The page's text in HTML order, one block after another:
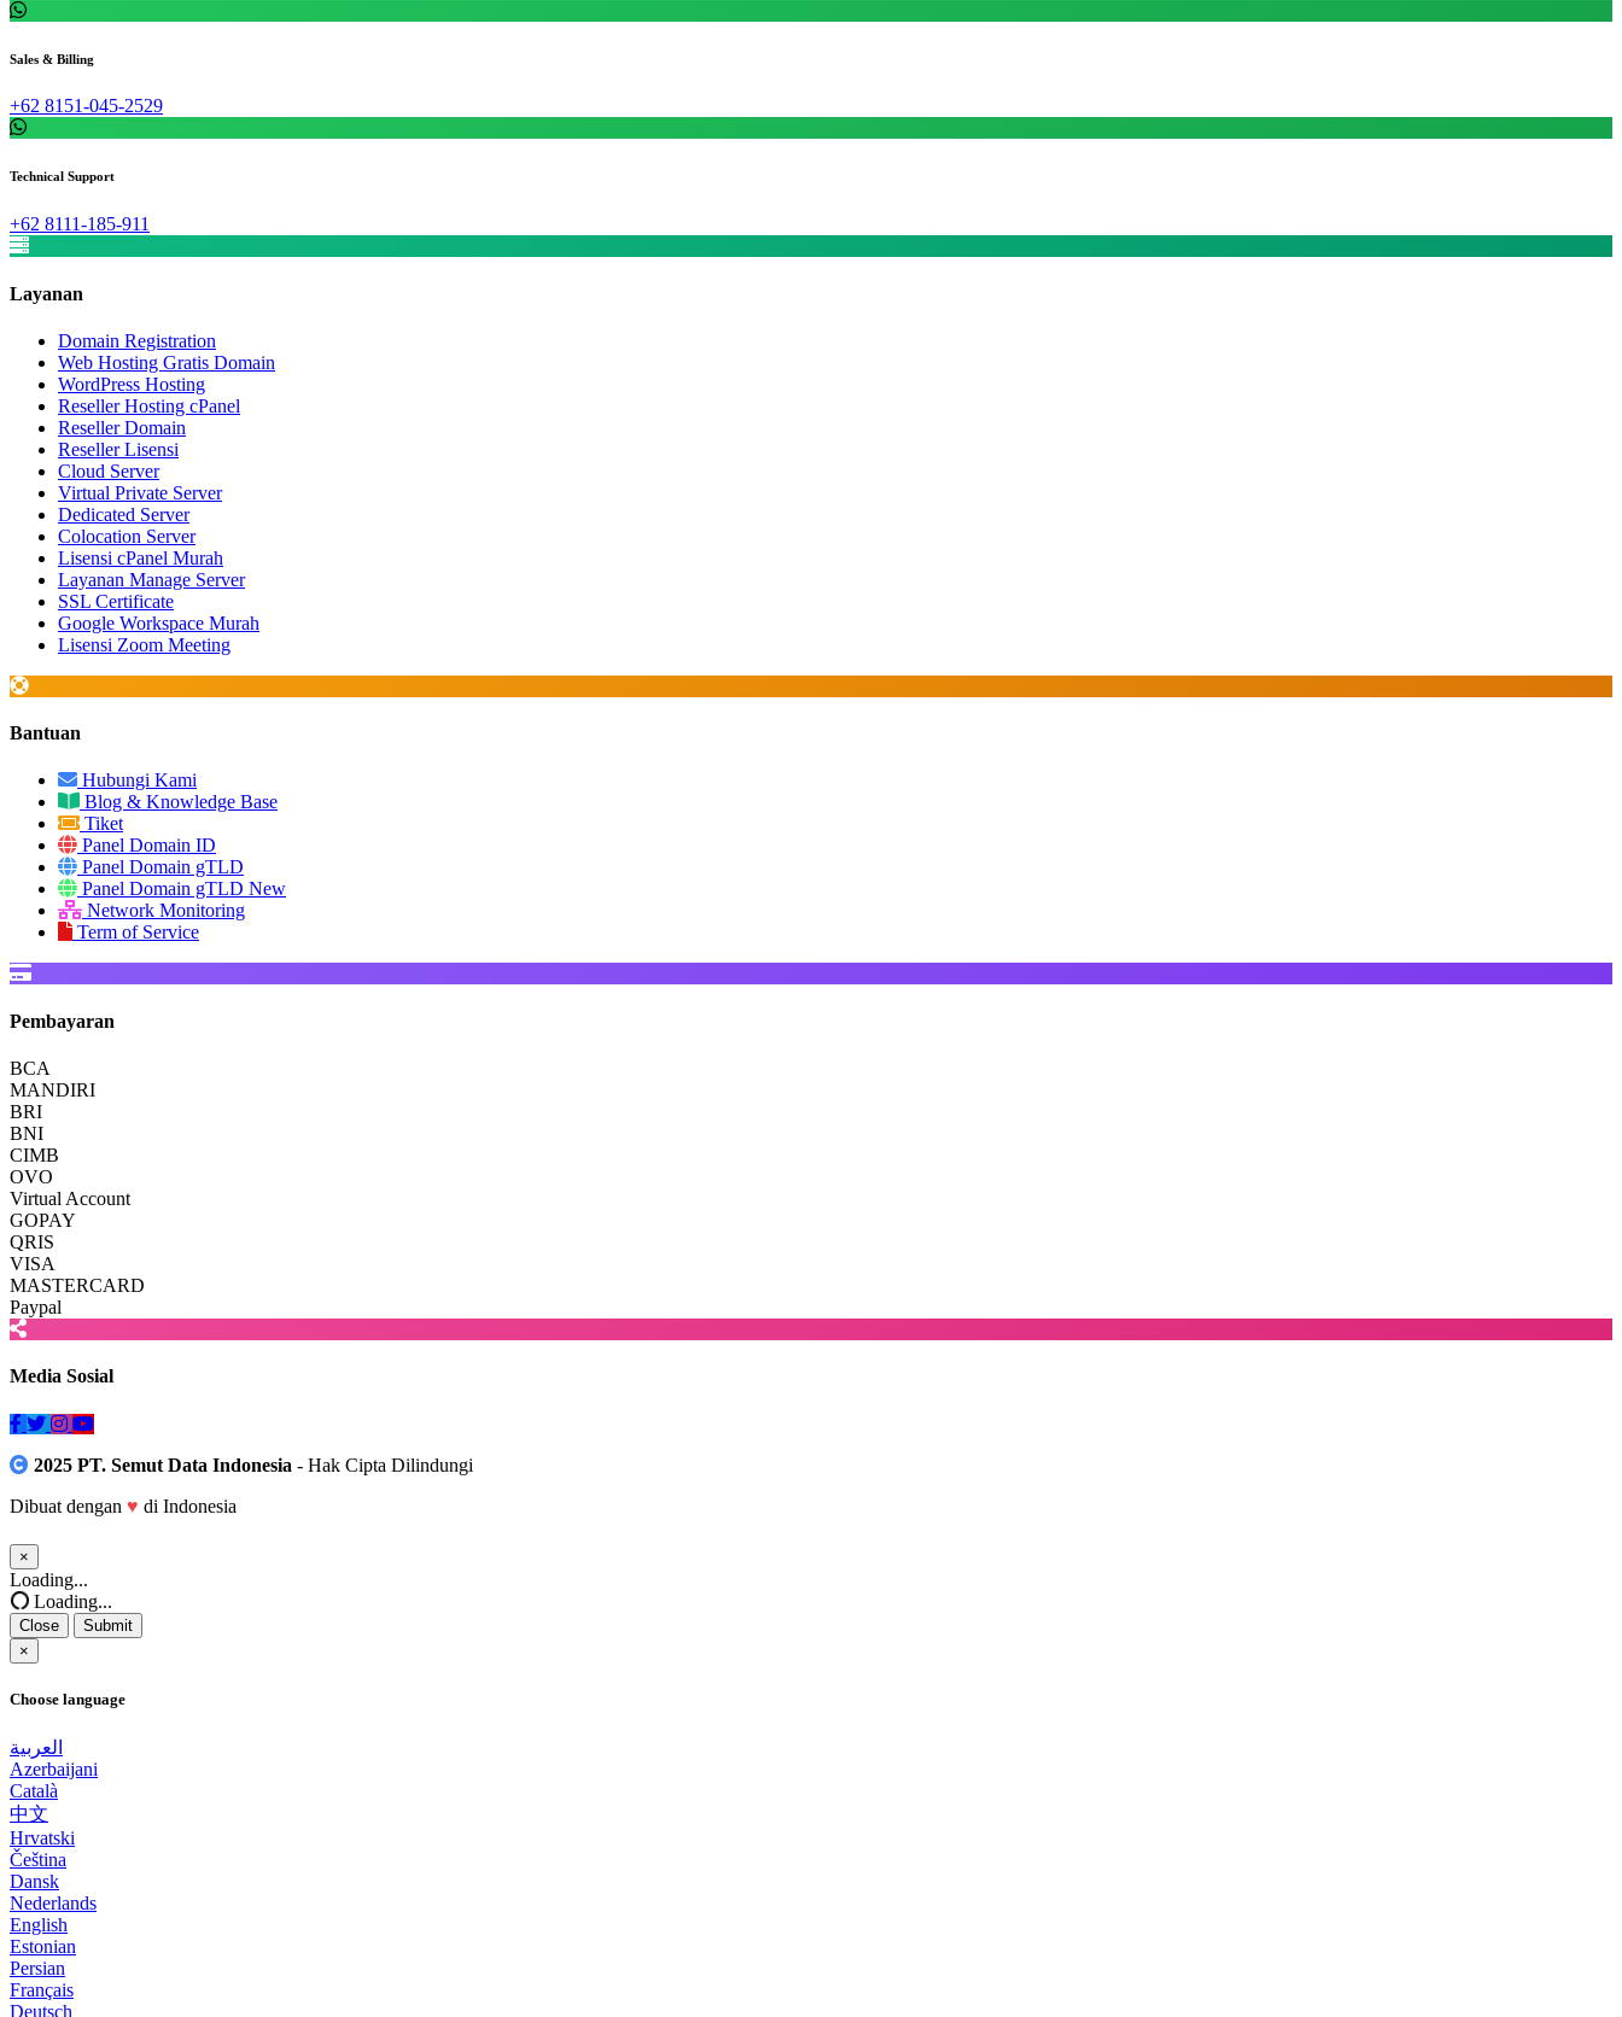
Sales & Billing
+62 8151-045-2529
Technical Support
+62 8111-185-911
Layanan
Domain Registration
Web Hosting Gratis Domain
WordPress Hosting
Reseller Hosting cPanel
Reseller Domain
Reseller Lisensi
Cloud Server
Virtual Private Server
Dedicated Server
Colocation Server
Lisensi cPanel Murah
Layanan Manage Server
SSL Certificate
Google Workspace Murah
Lisensi Zoom Meeting
Bantuan
Hubungi Kami
Blog & Knowledge Base
Tiket
Panel Domain ID
Panel Domain gTLD
Panel Domain gTLD New
Network Monitoring
Term of Service
Pembayaran
BCA
MANDIRI
BRI
BNI
CIMB
OVO
Virtual Account
GOPAY
QRIS
VISA
MASTERCARD
Paypal
Media Sosial
2025 PT. Semut Data Indonesia - Hak Cipta Dilindungi
Dibuat dengan ♥ di Indonesia
×
Close
Loading...
Loading...
Close
Submit
×
Choose language
العربية
Azerbaijani
Català
中文
Hrvatski
Čeština
Dansk
Nederlands
English
Estonian
Persian
Français
Deutsch